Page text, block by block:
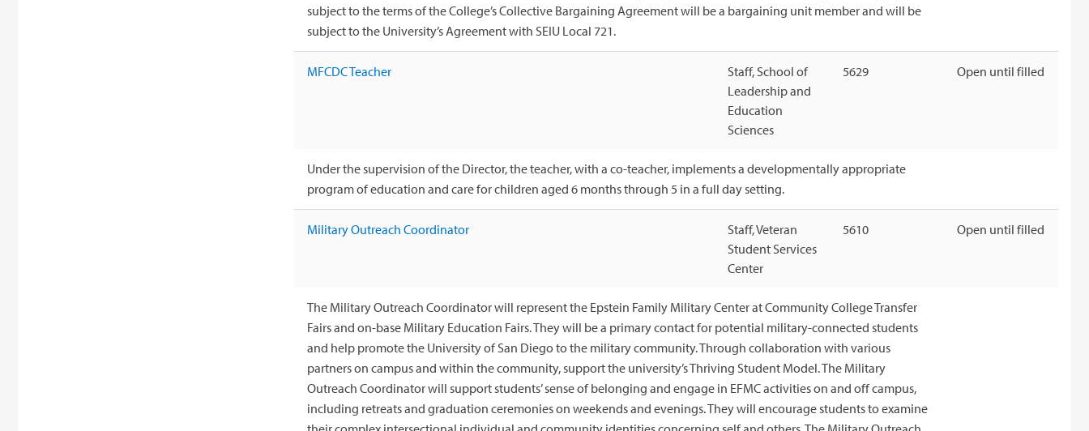
subject to the terms of the College’s Collective Bargaining Agreement will be a bargaining unit member and will be
subject to the University’s Agreement with SEIU Local 721.
MFCDC Teacher
Staff, School of
Leadership and
Education
Sciences
5629 Open until filled
Under the supervision of the Director, the teacher, with a co-teacher, implements a developmentally appropriate
program of education and care for children aged 6 months through 5 in a full day setting.
Military Outreach Coordinator
Staff, Veteran
Student Services
Center
5610 Open until filled
The Military Outreach Coordinator will represent the Epstein Family Military Center at Community College Transfer
Fairs and on-base Military Education Fairs. They will be a primary contact for potential military-connected students
and help promote the University of San Diego to the military community. Through collaboration with various
partners on campus and within the community, support the university’s Thriving Student Model. The Military
Outreach Coordinator will support students’ sense of belonging and engage in EFMC activities on and off campus,
including retreats and graduation ceremonies on weekends and evenings. They will encourage students to examine